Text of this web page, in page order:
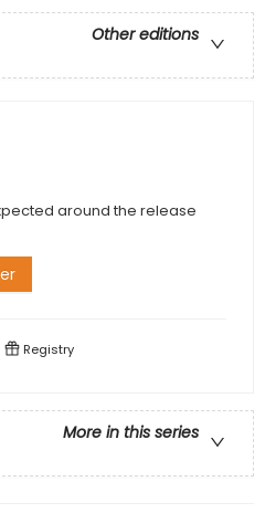
Other editions
around the release
Registry
More in this series